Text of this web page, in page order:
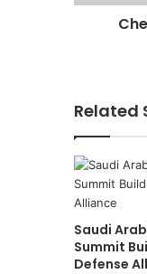
Related
Saudi
Summit
Defense